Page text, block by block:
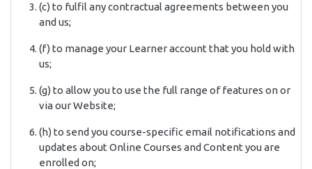
(c) to fulfil any contractual agreements between you
and us;
(f) to manage your Learner account that you hold with
us;
(g) to allow you to use the full range of features on or
via our Website;
(h) to send you course-specific email notifications and
updates about Online Courses and Content you are
enrolled on;